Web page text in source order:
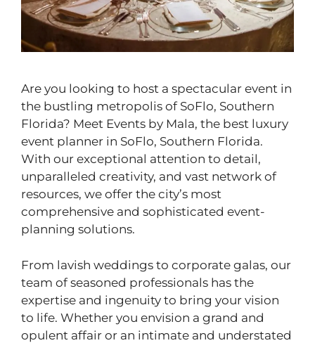
Are you looking to host a spectacular event in
the bustling metropolis of SoFlo, Southern
Florida? Meet Events by Mala, the best luxury
event planner in SoFlo, Southern Florida.
With our exceptional attention to detail,
unparalleled creativity, and vast network of
resources, we offer the city’s most
comprehensive and sophisticated event-
planning solutions.
From lavish weddings to corporate galas, our
team of seasoned professionals has the
expertise and ingenuity to bring your vision
to life. Whether you envision a grand and
opulent affair or an intimate and understated